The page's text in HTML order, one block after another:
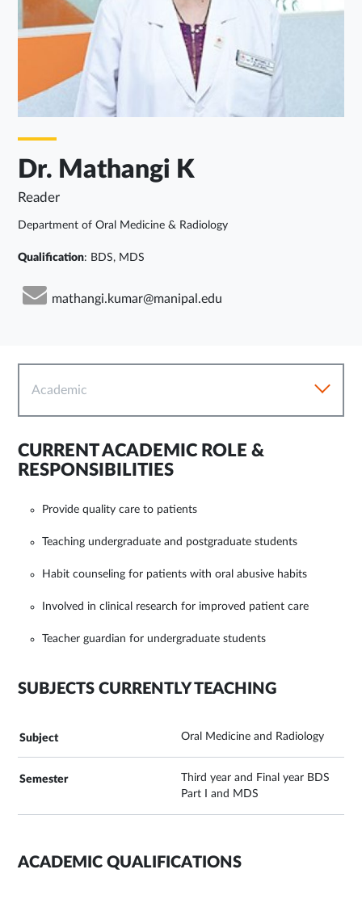
Dr. Mathangi K
Reader
Department of Oral Medicine & Radiology
Qualification: BDS, MDS
mathangi.kumar@manipal.edu
Academic
CURRENT ACADEMIC ROLE &
RESPONSIBILITIES
Provide quality care to patients
Teaching undergraduate and postgraduate students
Habit counseling for patients with oral abusive habits
Involved in clinical research for improved patient care
Teacher guardian for undergraduate students
SUBJECTS CURRENTLY TEACHING
Oral Medicine and Radiology
Third year and Final year BDS
Part I and MDS
ACADEMIC QUALIFICATIONS